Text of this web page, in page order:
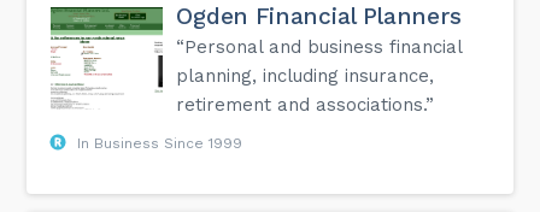
Ogden Financial Planners
“Personal and business financial
planning, including insurance,
retirement and associations.”
In Business Since 1999